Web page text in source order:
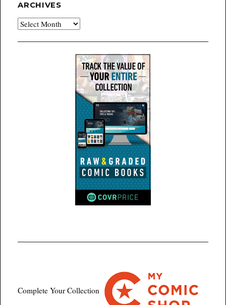
ARCHIVES
Archives
Complete Your Collection